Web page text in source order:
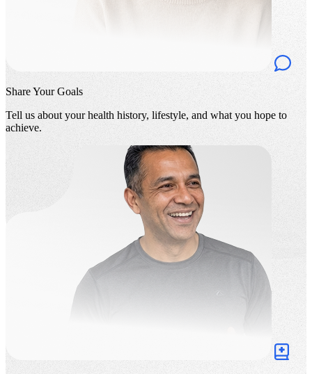
Share Your Goals
Tell us about your health history, lifestyle, and what you hope to
achieve.